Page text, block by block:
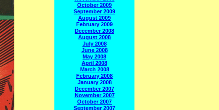
October 2009
September 2009
August 2009
February 2009
December 2008
August 2008
July 2008
June 2008
May 2008
April 2008
March 2008
February 2008
January 2008
December 2007
November 2007
October 2007
September 2007